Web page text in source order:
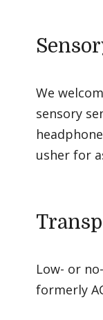
We
sensory
usher for
Low- or
formerly